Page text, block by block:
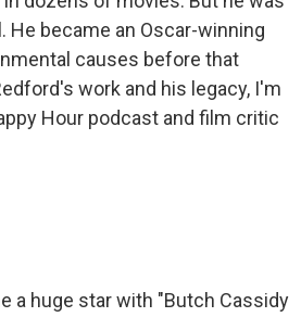
He became an Oscar-winning
causes before that
work and his legacy, I'm
Hour podcast and film critic
a huge star with "Butch Cassidy